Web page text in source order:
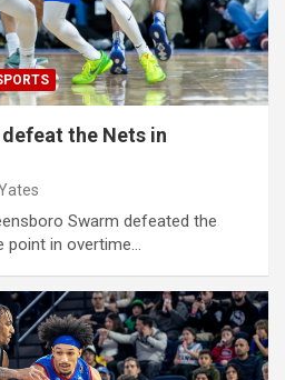
the Nets in
Swarm defeated the
point in overtime…